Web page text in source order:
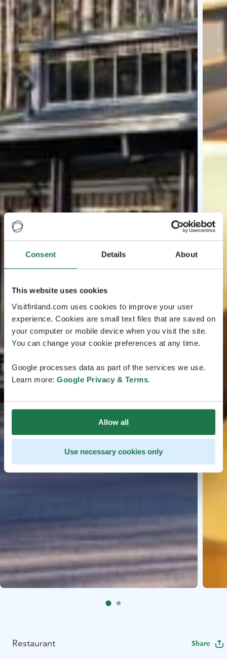
Consent Details About
This website uses cookies
Visitfinland.com uses cookies to improve your user
experience. Cookies are small text files that are saved on
your computer or mobile device when you visit the site.
You can change your cookie preferences at any time.
Google processes data as part of the services we use.
Learn more: Google Privacy & Terms.
Allow all
Use necessary cookies only
Restaurant Share